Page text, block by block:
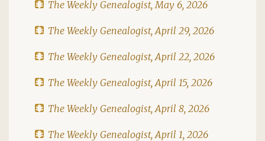
The Weekly Genealogist, May 6, 2026
The Weekly Genealogist, April 29, 2026
The Weekly Genealogist, April 22, 2026
The Weekly Genealogist, April 15, 2026
The Weekly Genealogist, April 8, 2026
The Weekly Genealogist, April 1, 2026